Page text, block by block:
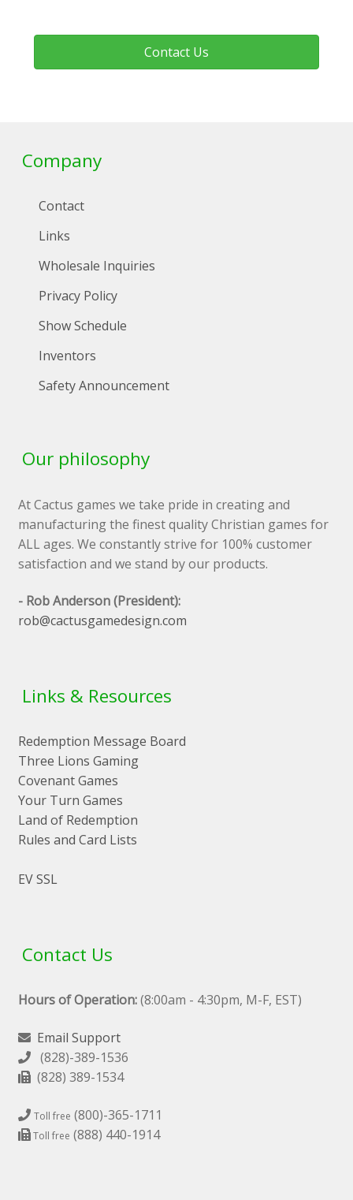
Contact Us
Company
Contact
Links
Wholesale Inquiries
Privacy Policy
Show Schedule
Inventors
Safety Announcement
Our philosophy
At Cactus games we take pride in creating and
manufacturing the finest quality Christian games for
ALL ages. We constantly strive for 100% customer
satisfaction and we stand by our products.
- Rob Anderson (President):
rob@cactusgamedesign.com
Links & Resources
Redemption Message Board
Three Lions Gaming
Covenant Games
Your Turn Games
Land of Redemption
Rules and Card Lists
EV SSL
Contact Us
Hours of Operation:(8:00am - 4:30pm, M-F, EST)
Email Support
(828)-389-1536
(828) 389-1534
Toll free (800)-365-1711
Toll free (888) 440-1914